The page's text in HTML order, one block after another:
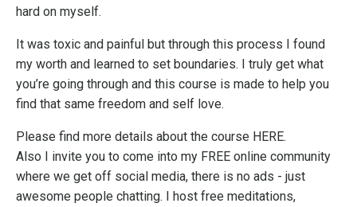
hard on myself.
It was toxic and painful but through this process I found
my worth and learned to set boundaries. I truly get what
you’re going through and this course is made to help you
find that same freedom and self love.
Please find more details about the course HERE.
Also I invite you to come into my FREE online community
where we get off social media, there is no ads - just
awesome people chatting. I host free meditations,